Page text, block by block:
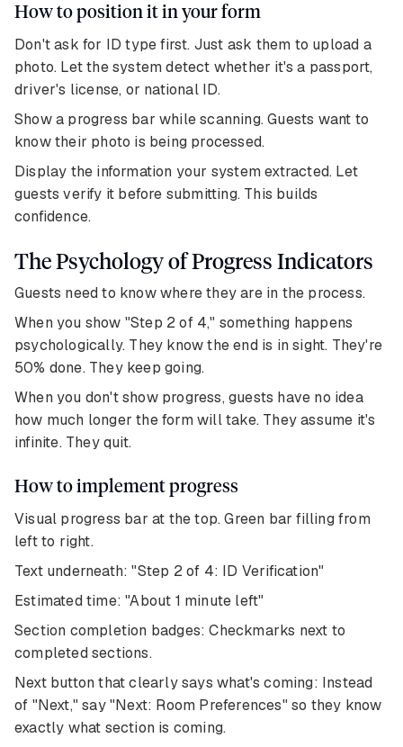
How to position it in your form
Don't ask for ID type first. Just ask them to upload a
photo. Let the system detect whether it's a passport,
driver's license, or national ID.
Show a progress bar while scanning. Guests want to
know their photo is being processed.
Display the information your system extracted. Let
guests verify it before submitting. This builds
confidence.
The Psychology of Progress Indicators
Guests need to know where they are in the process.
When you show "Step 2 of 4," something happens
psychologically. They know the end is in sight. They're
50% done. They keep going.
When you don't show progress, guests have no idea
how much longer the form will take. They assume it's
infinite. They quit.
How to implement progress
Visual progress bar at the top. Green bar filling from
left to right.
Text underneath: "Step 2 of 4: ID Verification"
Estimated time: "About 1 minute left"
Section completion badges: Checkmarks next to
completed sections.
Next button that clearly says what's coming: Instead
of "Next," say "Next: Room Preferences" so they know
exactly what section is coming.